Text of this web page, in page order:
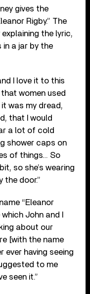
gives the
Rigby.” The
the lyric,
in a jar by the
I love it to this
women used
was my dread,
that I would
a lot of cold
shower caps on
of things… So
so she’s wearing
the door.”
“Eleanor
John and I
about our
[with the name
ever having seeing
to me
seen it.”